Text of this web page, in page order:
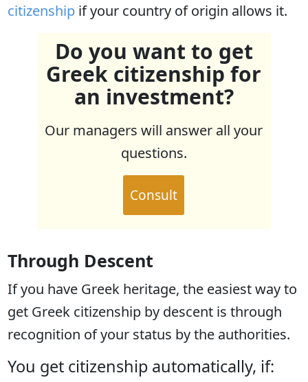
citizenship if your country of origin allows it.
Do you want to get
Greek citizenship for
an investment?
Our managers will answer all your
questions.
Consult
Through Descent
If you have Greek heritage, the easiest way to
get Greek citizenship by descent is through
recognition of your status by the authorities.
You get citizenship automatically, if: